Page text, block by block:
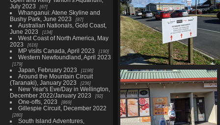
July 2023
67
Whanganui: Atene Skyline and
Bushy Park, June 2023
87
Australian Nationals, Gold Coast,
June 2023
134
West Coast of North America, May
2023
616
MP visits Canada, April 2023 190
Western Newfoundland, April 2023
179
Japan, February 2023 1198
Around the Mountain Circuit
(Taranaki), January 2023
236
New Year's Eve/Day in Wellington,
December 2022/January 2023
92
One-offs, 2023 869
Gillespie Circuit, December 2022
280
South Island Adventures,
20210603 232907789 please
signalised pedestrian
973 visits